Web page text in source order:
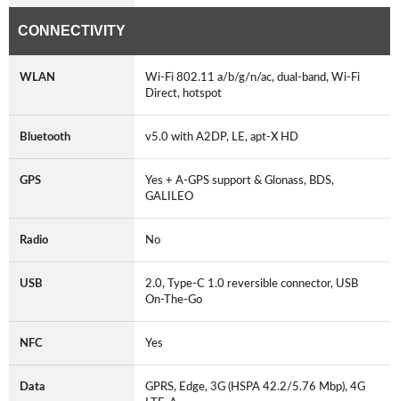
CONNECTIVITY
WLAN
Wi-Fi 802.11 a/b/g/n/ac, dual-band, Wi-Fi
Direct, hotspot
Bluetooth v5.0 with A2DP, LE, apt-X HD
GPS
Yes + A-GPS support & Glonass, BDS,
GALILEO
Radio No
USB
2.0, Type-C 1.0 reversible connector, USB
On-The-Go
NFC Yes
Data
GPRS, Edge, 3G (HSPA 42.2/5.76 Mbp), 4G